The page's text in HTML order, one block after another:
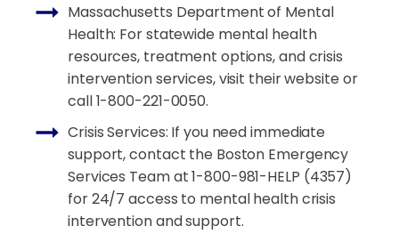
Massachusetts Department of Mental
Health: For statewide mental health
resources, treatment options, and crisis
intervention services, visit their website or
call 1-800-221-0050.
Crisis Services: If you need immediate
support, contact the Boston Emergency
Services Team at 1-800-981-HELP (4357)
for 24/7 access to mental health crisis
intervention and support.